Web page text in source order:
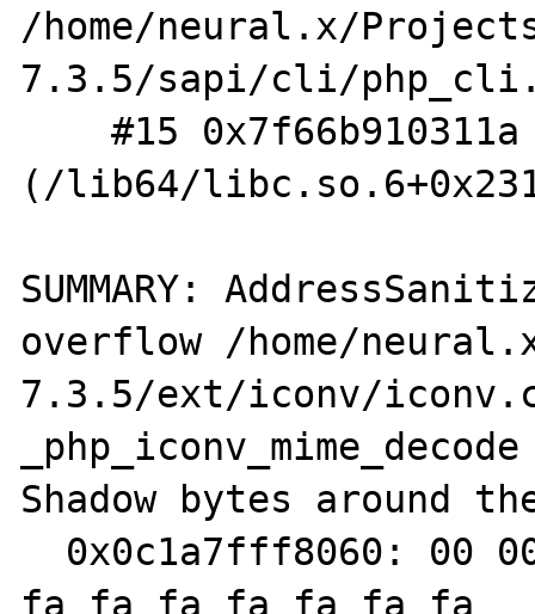
/home/neural.x/
7.3.5/sapi/cli/
    #15 0x7f66b910311a in __libc_start_main
(/lib64/
SUMMARY:
overflow /home/
7.3.5/ext/iconv/
_php_iconv_mime_decode
Shadow bytes around
fa fa fa fa fa fa fa